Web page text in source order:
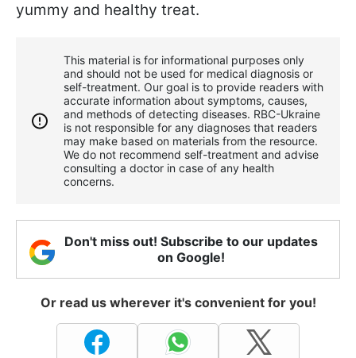
yummy and healthy treat.
This material is for informational purposes only
and should not be used for medical diagnosis or
self-treatment. Our goal is to provide readers with
accurate information about symptoms, causes,
and methods of detecting diseases. RBС-Ukraine
is not responsible for any diagnoses that readers
may make based on materials from the resource.
We do not recommend self-treatment and advise
consulting a doctor in case of any health
concerns.
Don't miss out! Subscribe to our updates
on Google!
Or read us wherever it's convenient for you!